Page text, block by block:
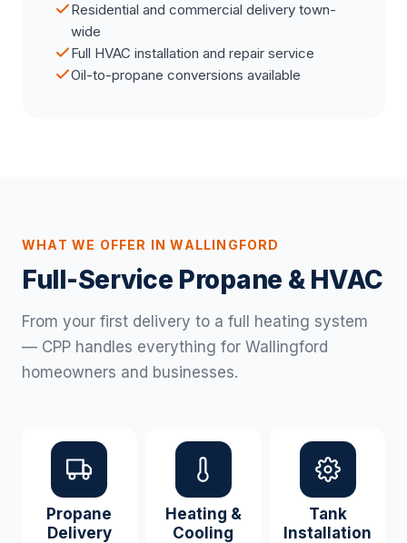
Residential and commercial delivery town-
wide
Full HVAC installation and repair service
Oil-to-propane conversions available
WHAT WE OFFER IN WALLINGFORD
Full-Service Propane & HVAC
From your first delivery to a full heating system
— CPP handles everything for Wallingford
homeowners and businesses.
Propane
Delivery
Heating &
Cooling
Tank
Installation